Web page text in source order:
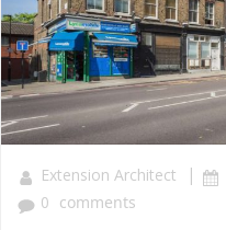
Extension Architect |
0 comments